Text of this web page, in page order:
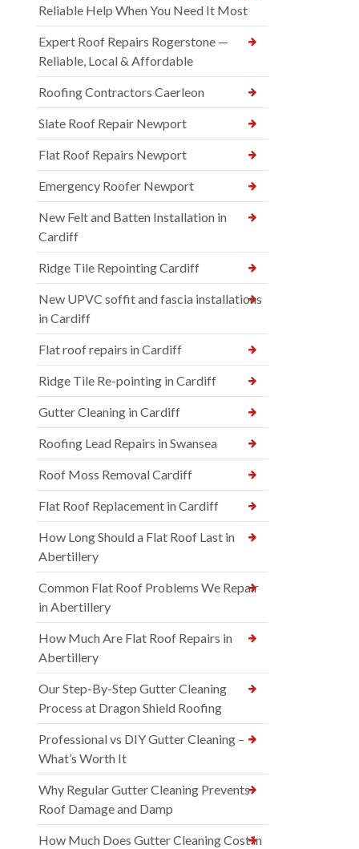
Reliable Help When You Need It Most
Expert Roof Repairs Rogerstone —
Reliable, Local & Affordable
Roofing Contractors Caerleon
Slate Roof Repair Newport
Flat Roof Repairs Newport
Emergency Roofer Newport
New Felt and Batten Installation in
Cardiff
Ridge Tile Repointing Cardiff
New UPVC soffit and fascia installations
in Cardiff
Flat roof repairs in Cardiff
Ridge Tile Re-pointing in Cardiff
Gutter Cleaning in Cardiff
Roofing Lead Repairs in Swansea
Roof Moss Removal Cardiff
Flat Roof Replacement in Cardiff
How Long Should a Flat Roof Last in
Abertillery
Common Flat Roof Problems We Repair
in Abertillery
How Much Are Flat Roof Repairs in
Abertillery
Our Step-By-Step Gutter Cleaning
Process at Dragon Shield Roofing
Professional vs DIY Gutter Cleaning –
What’s Worth It
Why Regular Gutter Cleaning Prevents
Roof Damage and Damp
How Much Does Gutter Cleaning Cost in